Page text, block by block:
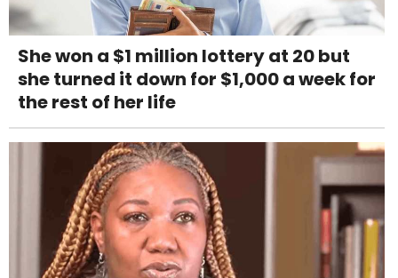
She won a $1 million lottery at 20 but
she turned it down for $1,000 a week for
the rest of her life